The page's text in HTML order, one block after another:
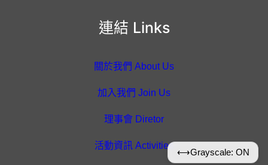
連結 Links
關於我們 About Us
加入我們 Join Us
理事會 Diretor
活動資訊 Activities
⟷Grayscale: ON